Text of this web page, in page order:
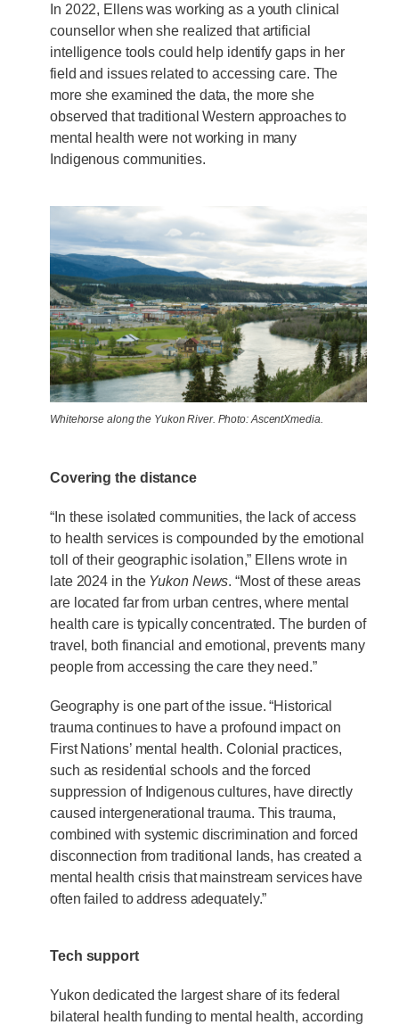
In 2022, Ellens was working as a youth clinical
counsellor when she realized that artificial
intelligence tools could help identify gaps in her
field and issues related to accessing care. The
more she examined the data, the more she
observed that traditional Western approaches to
mental health were not working in many
Indigenous communities.
Whitehorse along the Yukon River. Photo: AscentXmedia.
Covering the distance
“In these isolated communities, the lack of access
to health services is compounded by the emotional
toll of their geographic isolation,” Ellens wrote in
late 2024 in the Yukon News. “Most of these areas
are located far from urban centres, where mental
health care is typically concentrated. The burden of
travel, both financial and emotional, prevents many
people from accessing the care they need.”
Geography is one part of the issue. “Historical
trauma continues to have a profound impact on
First Nations’ mental health. Colonial practices,
such as residential schools and the forced
suppression of Indigenous cultures, have directly
caused intergenerational trauma. This trauma,
combined with systemic discrimination and forced
disconnection from traditional lands, has created a
mental health crisis that mainstream services have
often failed to address adequately.”
Tech support
Yukon dedicated the largest share of its federal
bilateral health funding to mental health, according